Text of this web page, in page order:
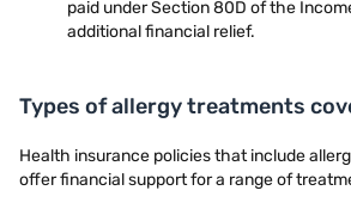
paid under Section 80D of the
additional financial relief.
Types of allergy treatments
Health insurance policies that include
offer financial support for a range of